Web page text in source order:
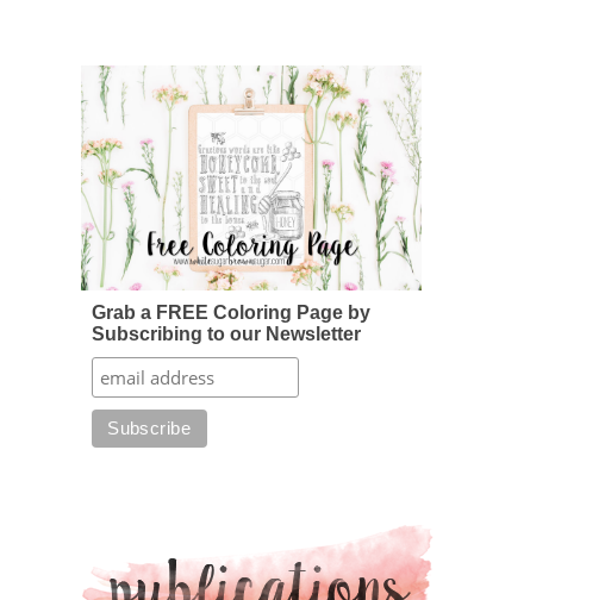
Grab a FREE Coloring Page by
Subscribing to our Newsletter